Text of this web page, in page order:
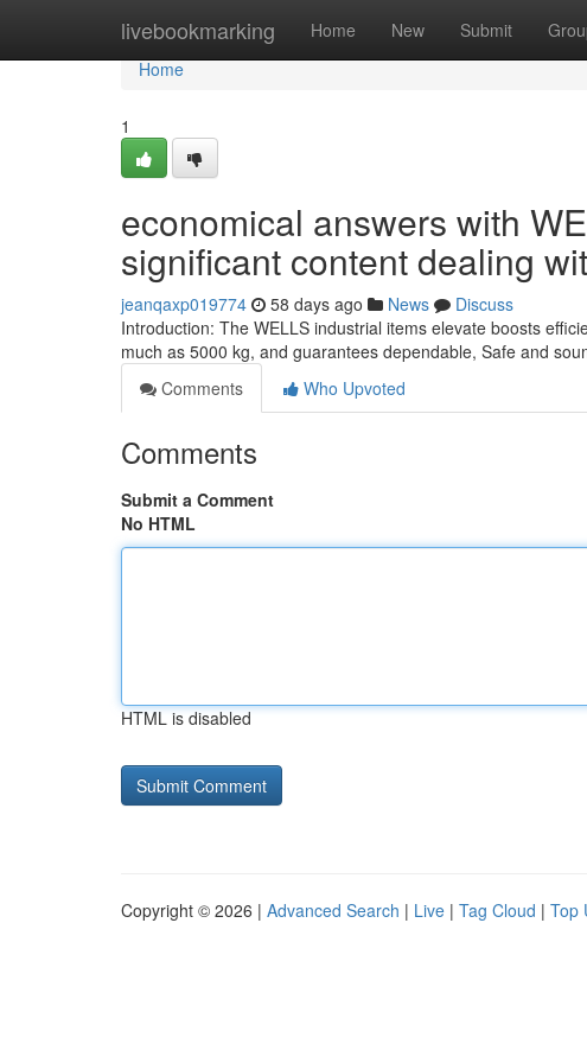
livebookmarking Home New Submit
Home
Home
1
economical answers with
significant content dealing
jeanqaxp019774 58 days ago News
Discuss
Introduction: The WELLS industrial items elevate boosts
much as 5000 kg, and guarantees dependable, Safe and
Comments
Who Upvoted
Comments
Submit a Comment
No HTML
HTML is disabled
Copyright © 2026 | Advanced Search | Live | Tag Cloud | Top